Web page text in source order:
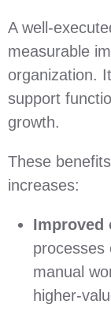
A
measurable
organization.
support
growth.
These
increases:
Improved
processes
manual